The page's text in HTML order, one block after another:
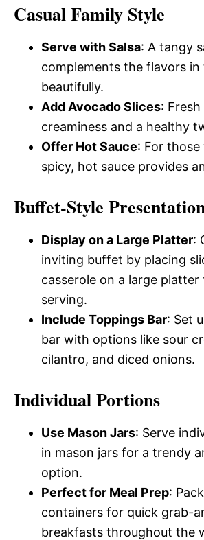
Casual Family Style
Serve with Salsa: A tangy
complements the flavors in
beautifully.
Add Avocado Slices:
creaminess and a healthy
Offer Hot Sauce: For
spicy, hot sauce provides
Buffet-Style
Display on a Large Platter:
inviting buffet by placing
casserole on a large platter
serving.
Include Toppings Bar: Set
bar with options like sour
cilantro, and diced onions.
Individual Portions
Use Mason Jars: Serve
in mason jars for a trendy
option.
Perfect for Meal Prep:
containers for quick grab-
breakfasts throughout the